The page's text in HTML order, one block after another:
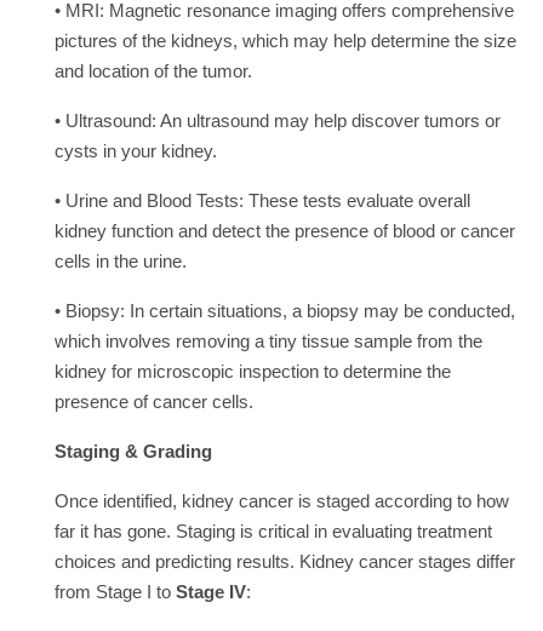
• MRI: Magnetic resonance imaging offers comprehensive
pictures of the kidneys, which may help determine the size
and location of the tumor.
• Ultrasound: An ultrasound may help discover tumors or
cysts in your kidney.
• Urine and Blood Tests: These tests evaluate overall
kidney function and detect the presence of blood or cancer
cells in the urine.
• Biopsy: In certain situations, a biopsy may be conducted,
which involves removing a tiny tissue sample from the
kidney for microscopic inspection to determine the
presence of cancer cells.
Staging & Grading
Once identified, kidney cancer is staged according to how
far it has gone. Staging is critical in evaluating treatment
choices and predicting results. Kidney cancer stages differ
from Stage I to Stage IV: